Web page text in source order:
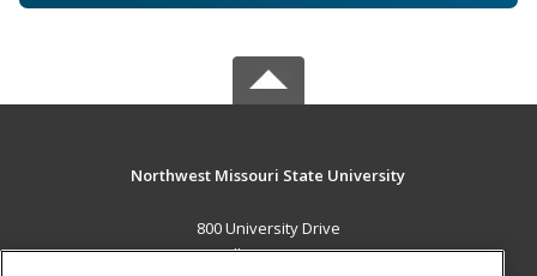
Northwest Missouri State University
800 University Drive
Maryville, MO 64468 US